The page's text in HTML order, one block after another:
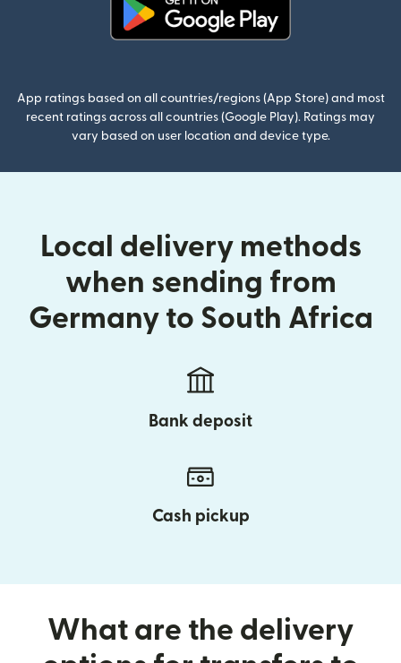
App ratings based on all countries/regions (App Store) and most
recent ratings across all countries (Google Play). Ratings may
vary based on user location and device type.
Local delivery methods
when sending from
Germany to South Africa
Bank deposit
Cash pickup
What are the delivery